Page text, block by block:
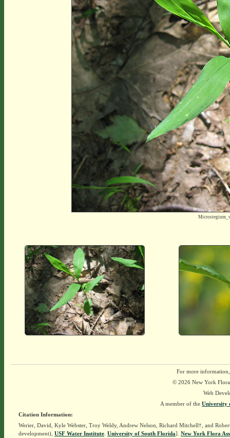
For more
© 2026 New York
Web
A member of the University
Citation Information:
Werier, David, Kyle Webster, Troy Weldy, Andrew Nelson, Richard Mitchell†, and
development), USF Water Institute. University of South Florida]. New York Flora